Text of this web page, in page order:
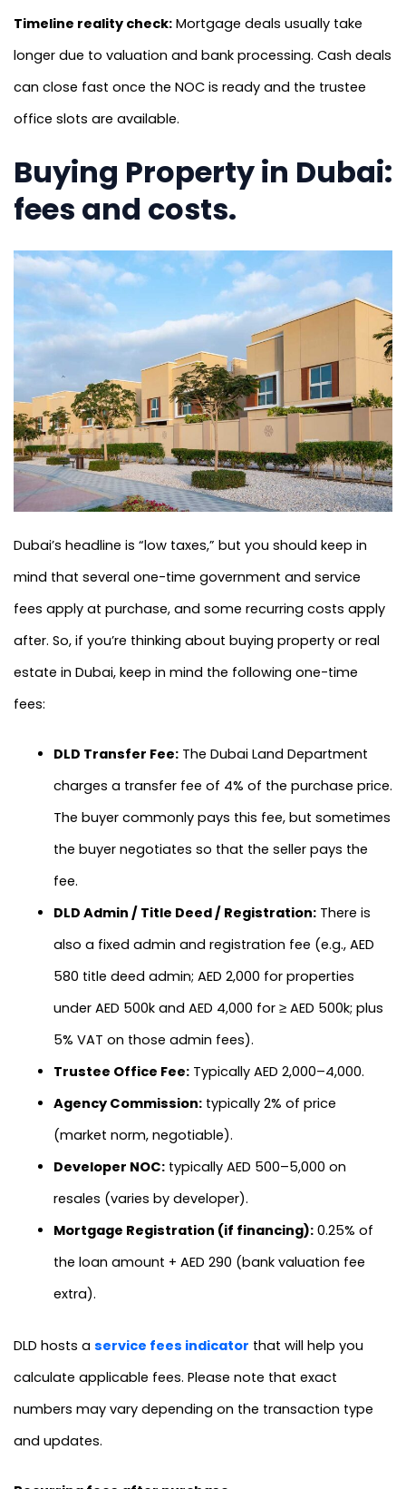
Timeline reality check: Mortgage deals usually take
longer due to valuation and bank processing. Cash deals
can close fast once the NOC is ready and the trustee
office slots are available.
Buying Property in Dubai:
fees and costs.
Dubai’s headline is “low taxes,” but you should keep in
mind that several one-time government and service
fees apply at purchase, and some recurring costs apply
after. So, if you’re thinking about buying property or real
estate in Dubai, keep in mind the following one-time
fees:
DLD Transfer Fee:The Dubai Land Department
charges a transfer fee of 4% of the purchase price.
The buyer commonly pays this fee, but sometimes
the buyer negotiates so that the seller pays the
fee.
DLD Admin / Title Deed / Registration:There is
also a fixed admin and registration fee (e.g., AED
580 title deed admin; AED 2,000 for properties
under AED 500k and AED 4,000 for ≥ AED 500k; plus
5% VAT on those admin fees).
Trustee Office Fee:Typically AED 2,000–4,000.
Agency Commission:typically 2% of price
(market norm, negotiable).
Developer NOC:typically AED 500–5,000 on
resales (varies by developer).
Mortgage Registration (if financing):0.25% of
the loan amount + AED 290 (bank valuation fee
extra).
DLD hosts a service fees indicator that will help you
calculate applicable fees. Please note that exact
numbers may vary depending on the transaction type
and updates.